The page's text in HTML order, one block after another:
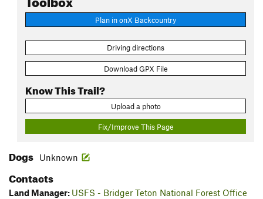
Plan in onX Backcountry
Driving directions
Download GPX File
Know This Trail?
Upload a photo
Fix/Improve This Page
Dogs Unknown
Contacts
Land Manager: USFS - Bridger Teton National Forest Office